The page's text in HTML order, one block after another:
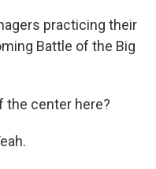
practicing their
Battle of the Big
the center here?